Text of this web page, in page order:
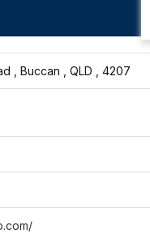
, Buccan , QLD , 4207